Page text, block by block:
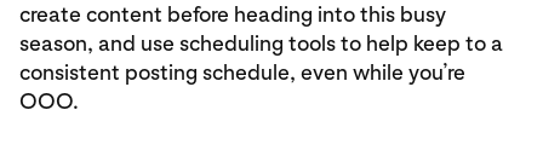
create content before heading into this busy
season, and use scheduling tools to help keep to a
consistent posting schedule, even while you’re
OOO.